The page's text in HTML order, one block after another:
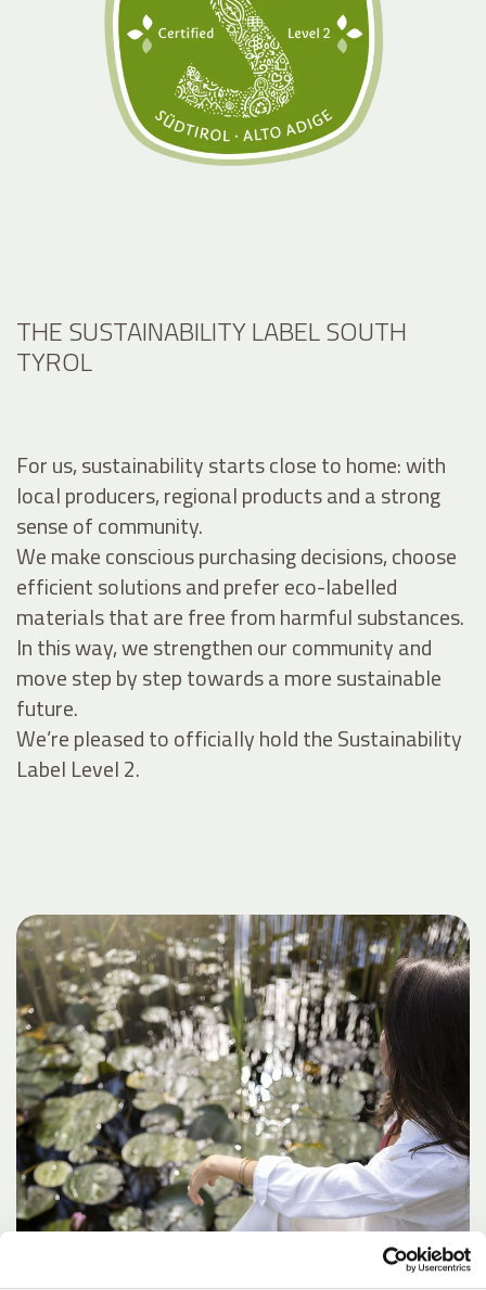
THE SUSTAINABILITY LABEL SOUTH
TYROL
For us, sustainability starts close to home: with
local producers, regional products and a strong
sense of community.
We make conscious purchasing decisions, choose
efficient solutions and prefer eco-labelled
materials that are free from harmful substances.
In this way, we strengthen our community and
move step by step towards a more sustainable
future.
We’re pleased to officially hold the Sustainability
Label Level 2.